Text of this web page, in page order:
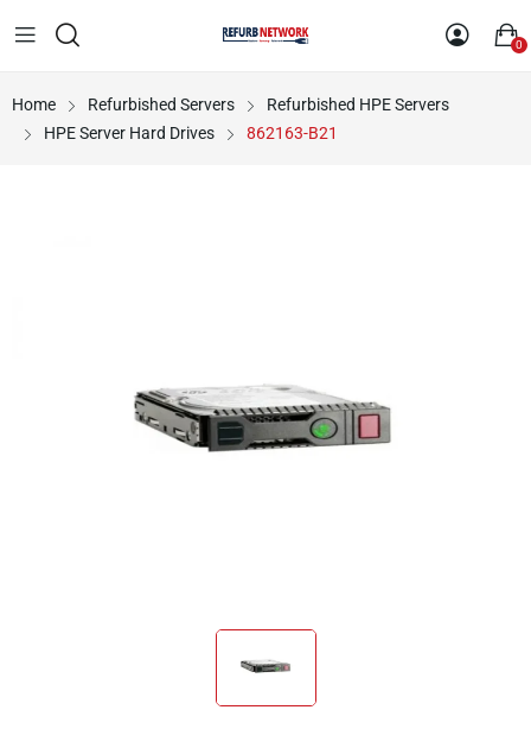
0
Home Refurbished Servers
Refurbished HPE Servers
HPE Server Hard Drives
862163-B21